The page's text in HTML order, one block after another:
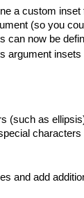
a custom
(so you
can now be
argument insets
(such as
and add